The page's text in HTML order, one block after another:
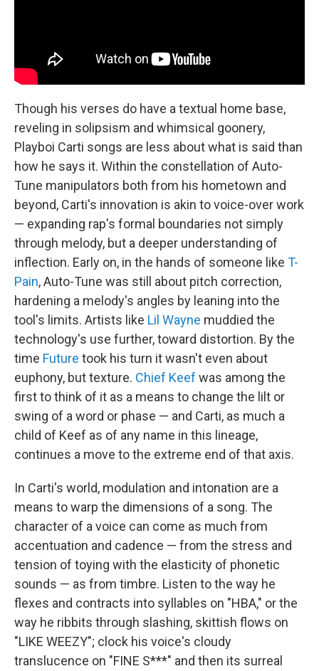
Though his verses do have a textual home base,
reveling in solipsism and whimsical goonery,
Playboi Carti songs are less about what is said than
how he says it. Within the constellation of Auto-
Tune manipulators both from his hometown and
beyond, Carti's innovation is akin to voice-over work
— expanding rap's formal boundaries not simply
through melody, but a deeper understanding of
inflection. Early on, in the hands of someone like T-
Pain, Auto-Tune was still about pitch correction,
hardening a melody's angles by leaning into the
tool's limits. Artists like Lil Wayne muddied the
technology's use further, toward distortion. By the
time Future took his turn it wasn't even about
euphony, but texture. Chief Keef was among the
first to think of it as a means to change the lilt or
swing of a word or phase — and Carti, as much a
child of Keef as of any name in this lineage,
continues a move to the extreme end of that axis.
In Carti's world, modulation and intonation are a
means to warp the dimensions of a song. The
character of a voice can come as much from
accentuation and cadence — from the stress and
tension of toying with the elasticity of phonetic
sounds — as from timbre. Listen to the way he
flexes and contracts into syllables on "HBA," or the
way he ribbits through slashing, skittish flows on
"LIKE WEEZY"; clock his voice's cloudy
translucence on "FINE S***" and then its surreal